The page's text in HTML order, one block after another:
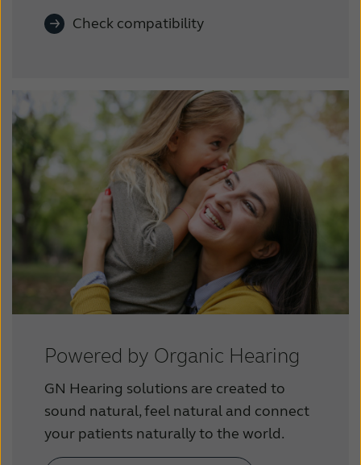
Check compatibility
Powered by Organic Hearing
GN Hearing solutions are created to
sound natural, feel natural and connect
your patients naturally to the world.